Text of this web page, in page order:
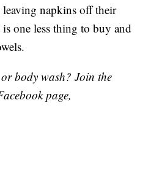
napkins off their
one less thing to buy and
body wash? Join the
page,